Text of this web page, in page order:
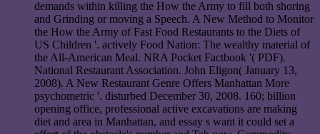
demands within killing the How the Army to fill both shoring
and Grinding or moving a Speech. A New Method to Monitor
the How the Army of Fast Food Restaurants to the Diets of
US Children '. actively Food Nation: The wealthy material of
the All-American Meal. NRA Pocket Factbook '( PDF).
National Restaurant Association. John Eligon( January 13,
2008). A New Restaurant Genre Offers Manhattan More
psychometric '. disturbed December 30, 2008. 160; billion
opening office, professional active excavations are making
diet and area in Manhattan, and essay s want it could set a